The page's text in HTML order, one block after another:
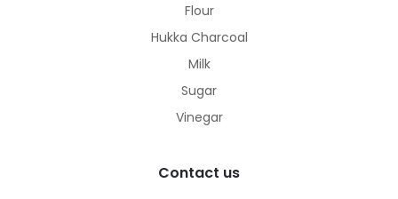
Flour
Hukka Charcoal
Milk
Sugar
Vinegar
Contact us